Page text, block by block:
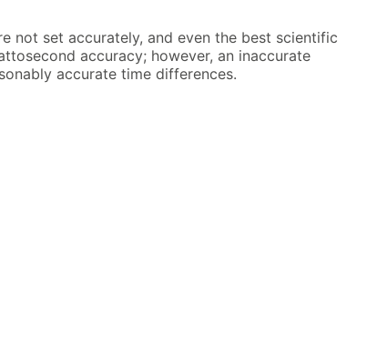
not set accurately, and even the best scientific
accuracy; however, an inaccurate
accurate time differences.